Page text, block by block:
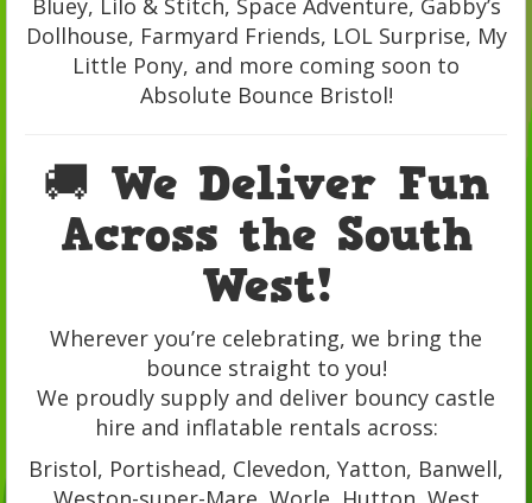
Bluey, Lilo & Stitch, Space Adventure, Gabby’s
Dollhouse, Farmyard Friends, LOL Surprise, My
Little Pony, and more coming soon to
Absolute Bounce Bristol!
🚚 We Deliver Fun
Across the South
West!
Wherever you’re celebrating, we bring the
bounce straight to you!
We proudly supply and deliver bouncy castle
hire and inflatable rentals across:
Bristol, Portishead, Clevedon, Yatton, Banwell,